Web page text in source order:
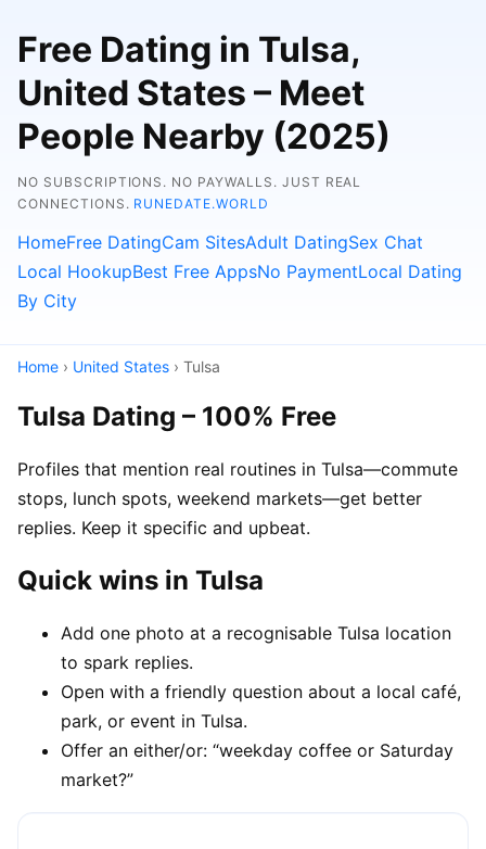
Free Dating in Tulsa,
United States – Meet
People Nearby (2025)
NO SUBSCRIPTIONS. NO PAYWALLS. JUST REAL
CONNECTIONS. RUNEDATE.WORLD
HomeFree DatingCam SitesAdult DatingSex Chat
Local HookupBest Free AppsNo PaymentLocal Dating
By City
Home › United States › Tulsa
Tulsa Dating – 100% Free
Profiles that mention real routines in Tulsa—commute
stops, lunch spots, weekend markets—get better
replies. Keep it specific and upbeat.
Quick wins in Tulsa
Add one photo at a recognisable Tulsa location
to spark replies.
Open with a friendly question about a local café,
park, or event in Tulsa.
Offer an either/or: “weekday coffee or Saturday
market?”